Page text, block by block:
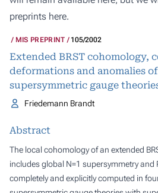
preprints here.
MIS PREPRINT 105/2002
Extended BRST cohomology,
deformations and anomalies
supersymmetric gauge
Friedemann Brandt
Abstract
The local cohomology of an extended
includes global N=1 supersymmetry
completely and explicitly computed in